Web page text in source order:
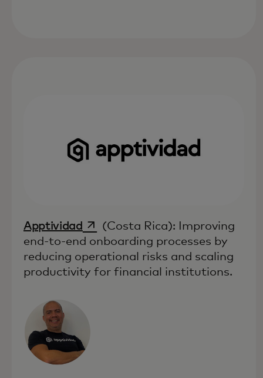
Apptividadopens in a new tab
(Costa Rica): Improving
end-to-end onboarding processes by
reducing operational risks and scaling
productivity for financial institutions.